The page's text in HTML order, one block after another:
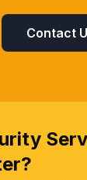
Contact